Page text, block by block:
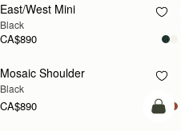
East/West Mini
Black
CA$890
Mosaic Shoulder
Black
CA$890
add